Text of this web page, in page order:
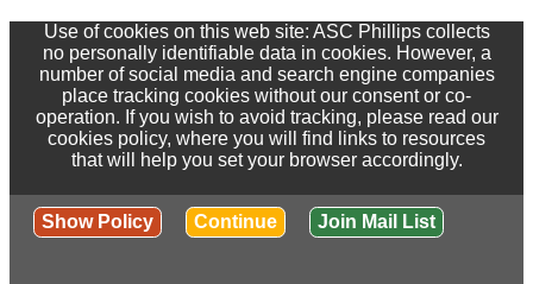
Use of cookies on this web site: ASC Phillips collects
no personally identifiable data in cookies. However, a
number of social media and search engine companies
place tracking cookies without our consent or co-
operation. If you wish to avoid tracking, please read our
cookies policy, where you will find links to resources
that will help you set your browser accordingly.
Show Policy Continue Join Mail List